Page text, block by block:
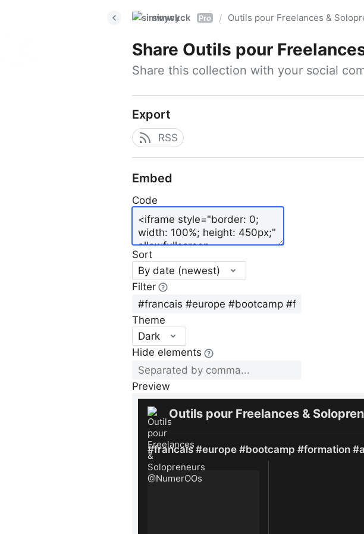
simwyck Pro / Outils pour Freelances &
Share Outils pour Freelances &
Share this collection with your social
Export
RSS
Embed
Code
Sort
By date (newest)
Filter
Theme
Dark
Hide elements
Preview